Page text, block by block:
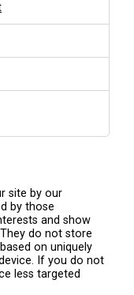
site by our
by those
and show
do not store
on uniquely
If you do not
less targeted